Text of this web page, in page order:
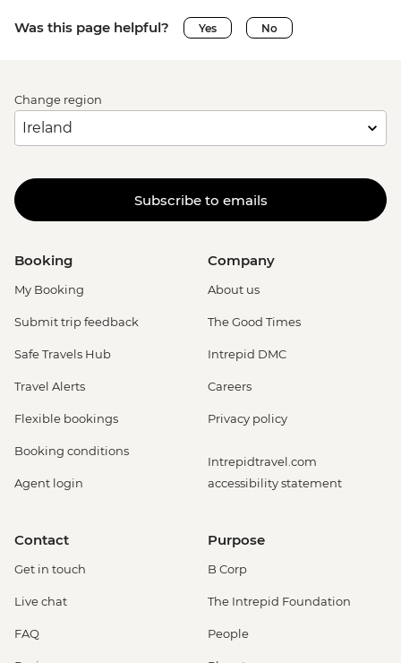
Was this page helpful? Yes No
Change region
Subscribe to emails
Booking
My Booking
Submit trip feedback
Safe Travels Hub
Travel Alerts
Flexible bookings
Booking conditions
Agent login
Company
About us
The Good Times
Intrepid DMC
Careers
Privacy policy
Intrepidtravel.com
accessibility statement
Contact
Get in touch
Live chat
FAQ
Purpose
B Corp
The Intrepid Foundation
People